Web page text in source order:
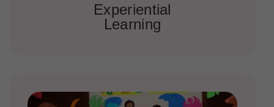
Experiential
Learning